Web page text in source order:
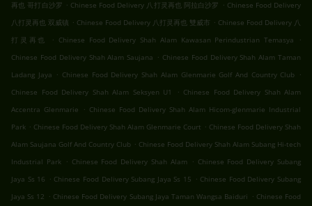
再也 哥打白沙罗 . Chinese Food Delivery 八打灵再也 阿拉白沙罗 . Chinese Food Delivery
八打灵再也 双威镇 . Chinese Food Delivery 八打灵再也 雙威市 . Chinese Food Delivery 八
打灵再也
. Chinese Food Delivery Shah Alam Kawasan Perindustrian Temasya
.
Chinese Food Delivery Shah Alam Saujana . Chinese Food Delivery Shah Alam Taman
Ladang Jaya . Chinese Food Delivery Shah Alam Glenmarie Golf And Country Club .
Chinese Food Delivery Shah Alam Seksyen U1
. Chinese Food Delivery Shah Alam
Accentra Glenmarie
. Chinese Food Delivery Shah Alam Hicom-glenmarie Industrial
Park . Chinese Food Delivery Shah Alam Glenmarie Court . Chinese Food Delivery Shah
Alam Saujana Golf And Country Club . Chinese Food Delivery Shah Alam Subang Hi-tech
Industrial Park . Chinese Food Delivery Shah Alam . Chinese Food Delivery Subang
Jaya Ss 16 . Chinese Food Delivery Subang Jaya Ss 15 . Chinese Food Delivery Subang
Jaya Ss 12 . Chinese Food Delivery Subang Jaya Taman Wangsa Baiduri . Chinese Food